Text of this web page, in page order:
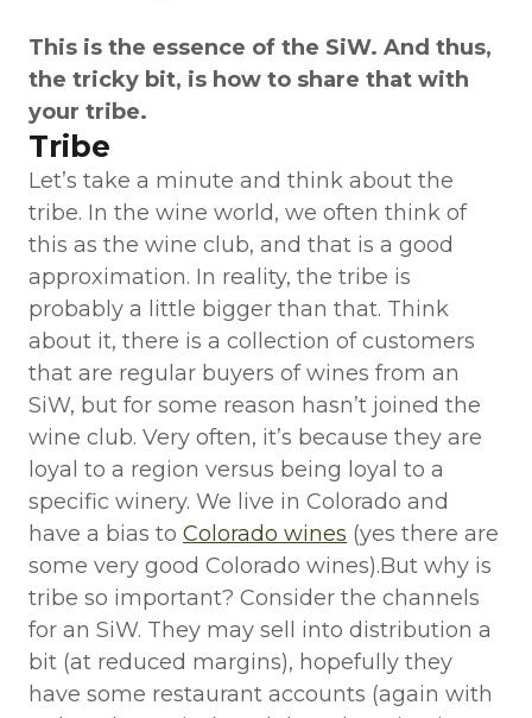
This is the essence of the SiW. And thus,
the tricky bit, is how to share that with
your tribe.
Tribe
Let’s take a minute and think about the
tribe. In the wine world, we often think of
this as the wine club, and that is a good
approximation. In reality, the tribe is
probably a little bigger than that. Think
about it, there is a collection of customers
that are regular buyers of wines from an
SiW, but for some reason hasn’t joined the
wine club. Very often, it’s because they are
loyal to a region versus being loyal to a
specific winery. We live in Colorado and
have a bias to Colorado wines (yes there are
some very good Colorado wines).But why is
tribe so important? Consider the channels
for an SiW. They may sell into distribution a
bit (at reduced margins), hopefully they
have some restaurant accounts (again with